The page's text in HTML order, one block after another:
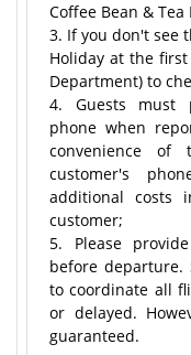
Coffee Bean & Tea
3. If you don't see
Holiday at the
Department) to
4. Guests must
phone when
convenience
customer's
additional costs
customer;
5. Please
before
to coordinate all
or delayed.
guaranteed.